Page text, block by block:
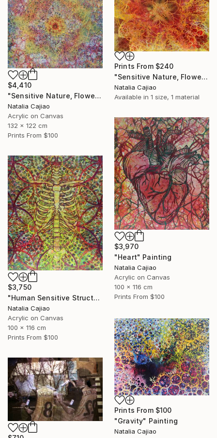
Prints From $240
"Sensitive Nature, Flower #2" Painting
Natalia Cajiao
Available in 1 size, 1 material
$4,410
"Sensitive Nature, Flower#1" Painting
Natalia Cajiao
Acrylic on Canvas
132 x 122 cm
Prints From $100
$3,970
"Heart" Painting
Natalia Cajiao
Acrylic on Canvas
100 x 116 cm
Prints From $100
$3,750
"Human Sensitive Structure" Painting
Natalia Cajiao
Acrylic on Canvas
100 x 116 cm
Prints From $100
Prints From $100
"Gravity" Painting
Natalia Cajiao